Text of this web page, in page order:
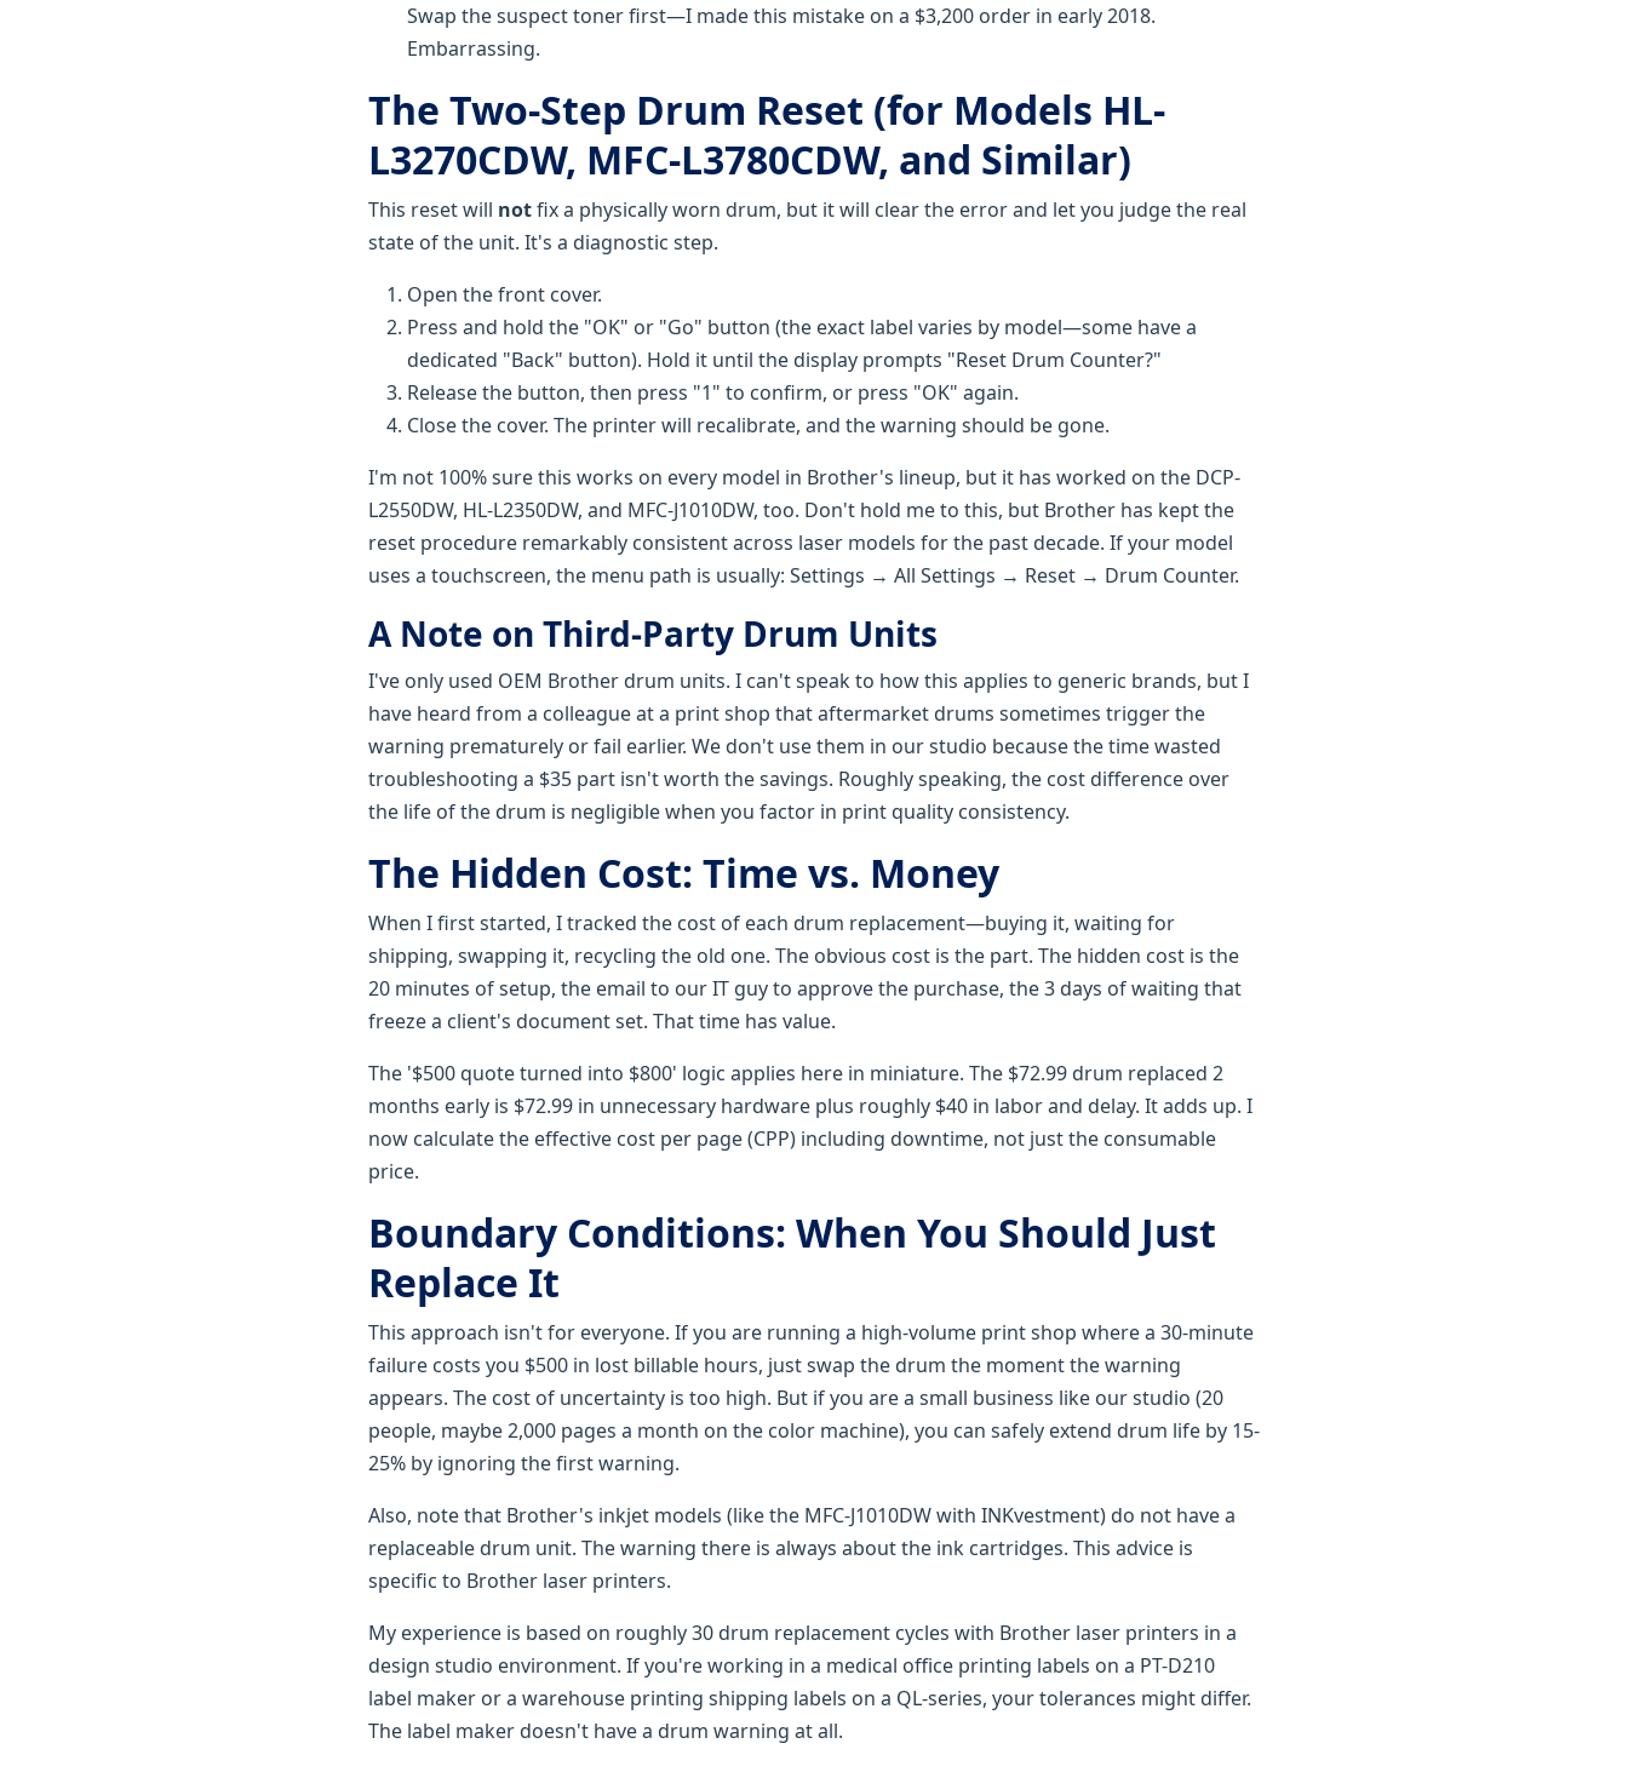
Swap the suspect toner first—I made this mistake on a $3,200 order in early 2018.
Embarrassing.
The Two-Step Drum Reset (for Models HL-
L3270CDW, MFC-L3780CDW, and Similar)
This reset will notfix a physically worn drum, but it will clear the error and let you judge the real
state of the unit. It's a diagnostic step.
Open the front cover.
Press and hold the "OK" or "Go" button (the exact label varies by model—some have a
dedicated "Back" button). Hold it until the display prompts "Reset Drum Counter?"
Release the button, then press "1" to confirm, or press "OK" again.
Close the cover. The printer will recalibrate, and the warning should be gone.
I'm not 100% sure this works on every model in Brother's lineup, but it has worked on the DCP-
L2550DW, HL-L2350DW, and MFC-J1010DW, too. Don't hold me to this, but Brother has kept the
reset procedure remarkably consistent across laser models for the past decade. If your model
uses a touchscreen, the menu path is usually: Settings → All Settings → Reset → Drum Counter.
A Note on Third-Party Drum Units
I've only used OEM Brother drum units. I can't speak to how this applies to generic brands, but I
have heard from a colleague at a print shop that aftermarket drums sometimes trigger the
warning prematurely or fail earlier. We don't use them in our studio because the time wasted
troubleshooting a $35 part isn't worth the savings. Roughly speaking, the cost difference over
the life of the drum is negligible when you factor in print quality consistency.
The Hidden Cost: Time vs. Money
When I first started, I tracked the cost of each drum replacement—buying it, waiting for
shipping, swapping it, recycling the old one. The obvious cost is the part. The hidden cost is the
20 minutes of setup, the email to our IT guy to approve the purchase, the 3 days of waiting that
freeze a client's document set. That time has value.
The '$500 quote turned into $800' logic applies here in miniature. The $72.99 drum replaced 2
months early is $72.99 in unnecessary hardware plus roughly $40 in labor and delay. It adds up. I
now calculate the effective cost per page (CPP) including downtime, not just the consumable
price.
Boundary Conditions: When You Should Just
Replace It
This approach isn't for everyone. If you are running a high-volume print shop where a 30-minute
failure costs you $500 in lost billable hours, just swap the drum the moment the warning
appears. The cost of uncertainty is too high. But if you are a small business like our studio (20
people, maybe 2,000 pages a month on the color machine), you can safely extend drum life by 15-
25% by ignoring the first warning.
Also, note that Brother's inkjet models (like the MFC-J1010DW with INKvestment) do not have a
replaceable drum unit. The warning there is always about the ink cartridges. This advice is
specific to Brother laser printers.
My experience is based on roughly 30 drum replacement cycles with Brother laser printers in a
design studio environment. If you're working in a medical office printing labels on a PT-D210
label maker or a warehouse printing shipping labels on a QL-series, your tolerances might differ.
The label maker doesn't have a drum warning at all.